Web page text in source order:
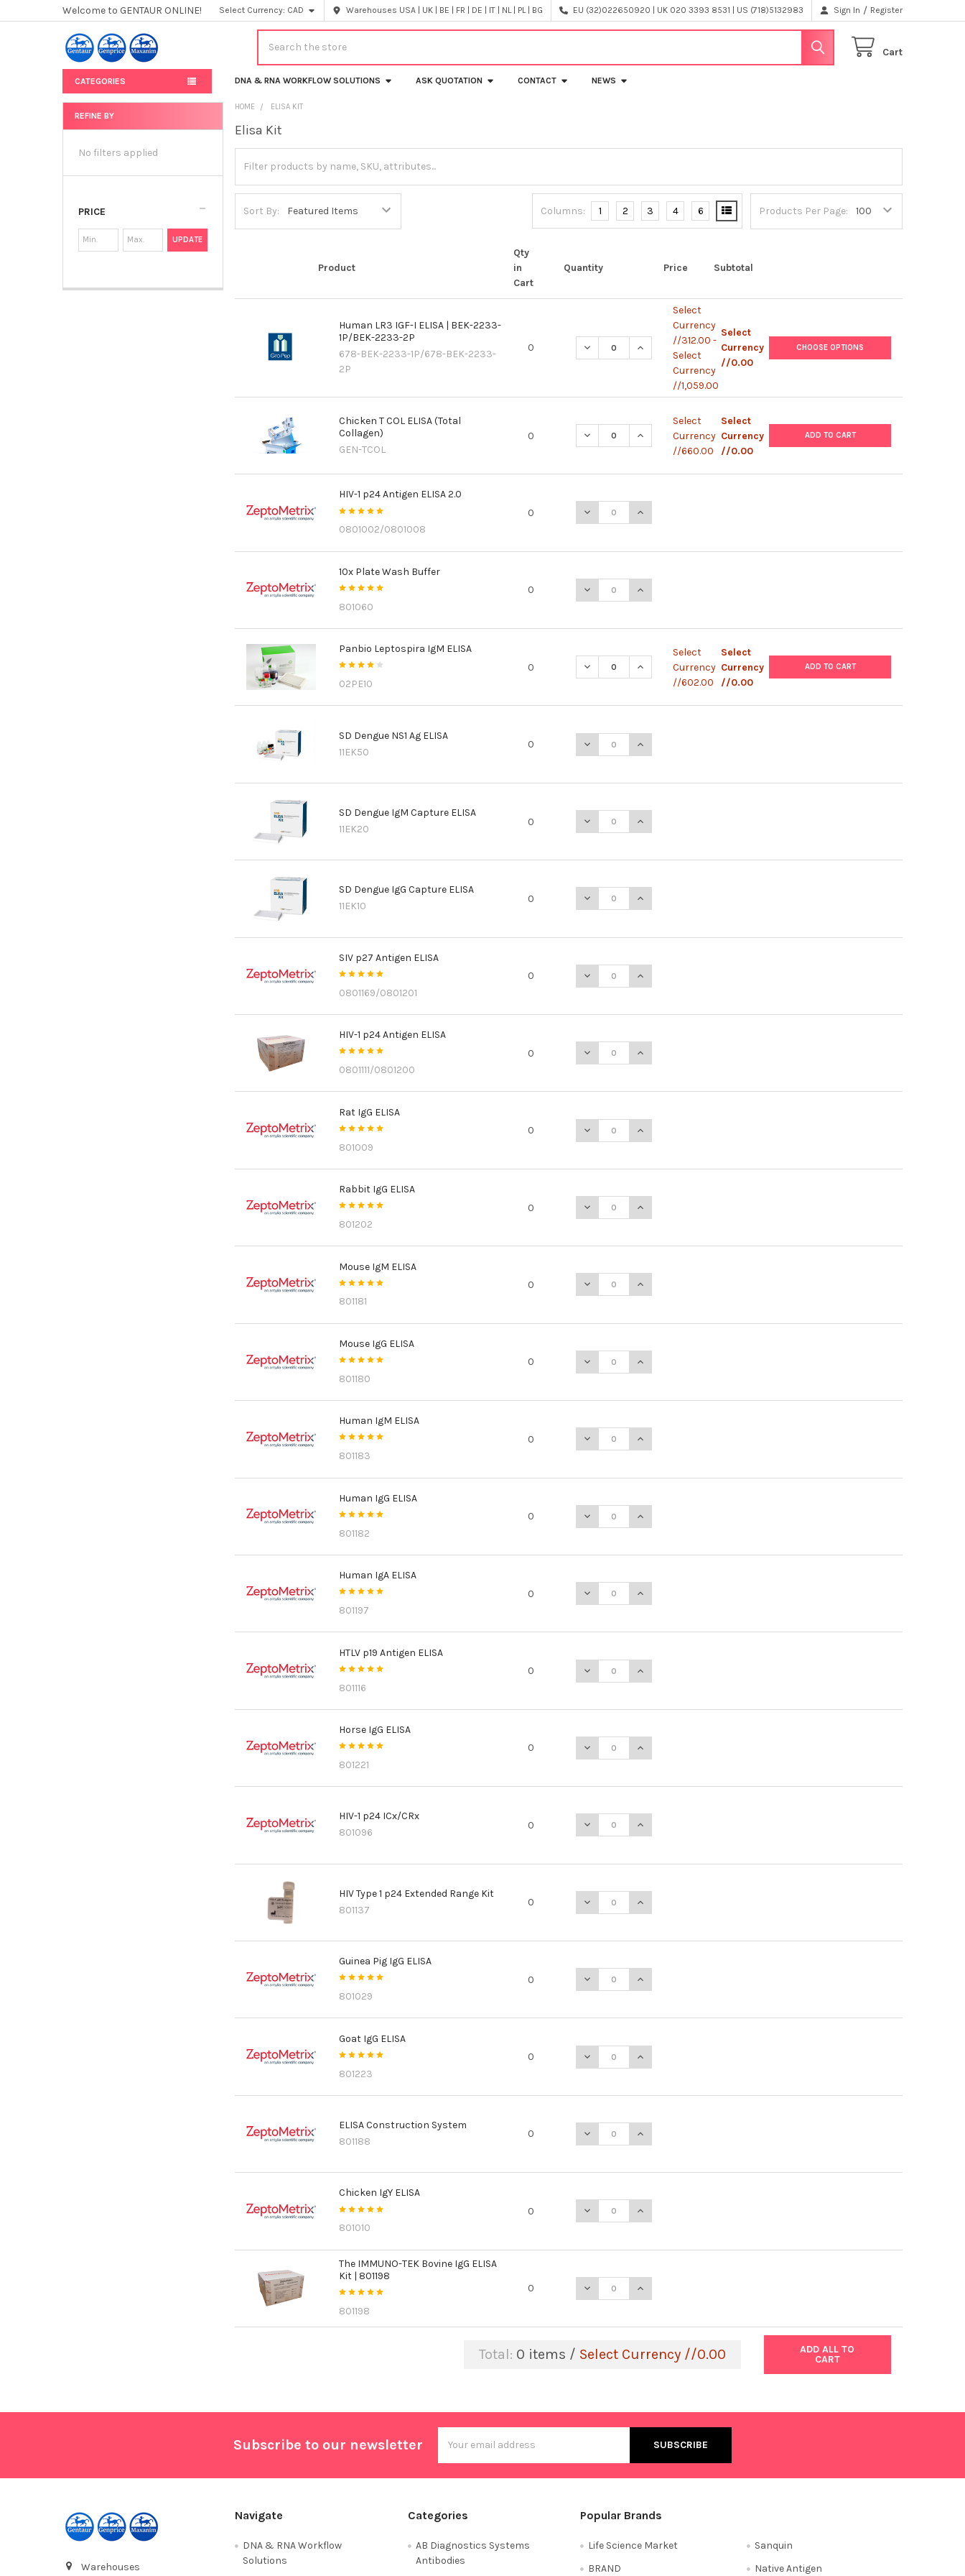
Welcome to GENTAUR ONLINE! Select Currency: CAD Warehouses USA | UK | BE | FR | DE | IT | NL | PL | BG EU (32)022650920 | UK 020 3393 8531 | US (718)5132983 Sign In / Register
Cart
CATEGORIES DNA & RNA WORKFLOW SOLUTIONS ASK QUOTATION CONTACT NEWS
Sidebar
REFINE BY
No filters applied
PRICE
UPDATE
HOME ELISA KIT
Elisa Kit
Sort By: Products Per Page:
Columns: 1 2 3 4 6
Product
Qty
in
Cart
Quantity Price Subtotal
Human LR3 IGF-I ELISA | BEK-2233-
1P/BEK-2233-2P
678-BEK-2233-1P/678-BEK-2233-
2P
0 DECREASE QUANTITY OF HUMAN LR3 IGF-I ELISA | BEK-2233-1P/BEK-2233-2P
INCREASE QUANTITY OF HUMAN LR3 IGF-I ELISA | BEK-2233-1P/
Select
Currency
//312.00 -
Select
Currency
//1,059.00
Select
Currency
//0.00
CHOOSE OPTIONS
Chicken T COL ELISA (Total
Collagen)
GEN-TCOL
0 DECREASE QUANTITY OF CHICKEN T COL ELISA (TOTAL COLLAGEN)
INCREASE QUANTITY OF CHICKEN T COL ELISA (TOTAL COLLAGEN)
Select
Currency
//660.00
Select
Currency
//0.00
ADD TO CART
HIV-1 p24 Antigen ELISA 2.0
0801002/0801008
0 DECREASE QUANTITY OF HIV-1 P24 ANTIGEN ELISA 2.0
INCREASE QUANTITY OF HIV-1 P24 ANTIGEN ELISA 2.0
10x Plate Wash Buffer
801060
0 DECREASE QUANTITY OF 10X PLATE WASH BUFFER
INCREASE QUANTITY OF 10X PLATE WASH BUFFER
Panbio Leptospira IgM ELISA
02PE10
0 DECREASE QUANTITY OF PANBIO LEPTOSPIRA IGM ELISA
INCREASE QUANTITY OF PANBIO LEPTOSPIRA IGM ELISA
Select
Currency
//602.00
Select
Currency
//0.00
ADD TO CART
SD Dengue NS1 Ag ELISA
11EK50
0 DECREASE QUANTITY OF SD DENGUE NS1 AG ELISA
INCREASE QUANTITY OF SD DENGUE NS1 AG ELISA
SD Dengue IgM Capture ELISA
11EK20
0 DECREASE QUANTITY OF SD DENGUE IGM CAPTURE ELISA
INCREASE QUANTITY OF SD DENGUE IGM CAPTURE ELISA
SD Dengue IgG Capture ELISA
11EK10
0 DECREASE QUANTITY OF SD DENGUE IGG CAPTURE ELISA
INCREASE QUANTITY OF SD DENGUE IGG CAPTURE ELISA
SIV p27 Antigen ELISA
0801169/0801201
0 DECREASE QUANTITY OF SIV P27 ANTIGEN ELISA
INCREASE QUANTITY OF SIV P27 ANTIGEN ELISA
HIV-1 p24 Antigen ELISA
0801111/0801200
0 DECREASE QUANTITY OF HIV-1 P24 ANTIGEN ELISA
INCREASE QUANTITY OF HIV-1 P24 ANTIGEN ELISA
Rat IgG ELISA
801009
0 DECREASE QUANTITY OF RAT IGG ELISA
INCREASE QUANTITY OF RAT IGG ELISA
Rabbit IgG ELISA
801202
0 DECREASE QUANTITY OF RABBIT IGG ELISA
INCREASE QUANTITY OF RABBIT IGG ELISA
Mouse IgM ELISA
801181
0 DECREASE QUANTITY OF MOUSE IGM ELISA
INCREASE QUANTITY OF MOUSE IGM ELISA
Mouse IgG ELISA
801180
0 DECREASE QUANTITY OF MOUSE IGG ELISA
INCREASE QUANTITY OF MOUSE IGG ELISA
Human IgM ELISA
801183
0 DECREASE QUANTITY OF HUMAN IGM ELISA
INCREASE QUANTITY OF HUMAN IGM ELISA
Human IgG ELISA
801182
0 DECREASE QUANTITY OF HUMAN IGG ELISA
INCREASE QUANTITY OF HUMAN IGG ELISA
Human IgA ELISA
801197
0 DECREASE QUANTITY OF HUMAN IGA ELISA
INCREASE QUANTITY OF HUMAN IGA ELISA
HTLV p19 Antigen ELISA
801116
0 DECREASE QUANTITY OF HTLV P19 ANTIGEN ELISA
INCREASE QUANTITY OF HTLV P19 ANTIGEN ELISA
Horse IgG ELISA
801221
0 DECREASE QUANTITY OF HORSE IGG ELISA
INCREASE QUANTITY OF HORSE IGG ELISA
HIV-1 p24 ICx/CRx
801096
0 DECREASE QUANTITY OF HIV-1 P24 ICX/CRX
INCREASE QUANTITY OF HIV-1 P24 ICX/CRX
HIV Type 1 p24 Extended Range Kit
801137
0 DECREASE QUANTITY OF HIV TYPE 1 P24 EXTENDED RANGE KIT
INCREASE QUANTITY OF HIV TYPE 1 P24 EXTENDED RANGE KIT
Guinea Pig IgG ELISA
801029
0 DECREASE QUANTITY OF GUINEA PIG IGG ELISA
INCREASE QUANTITY OF GUINEA PIG IGG ELISA
Goat IgG ELISA
801223
0 DECREASE QUANTITY OF GOAT IGG ELISA
INCREASE QUANTITY OF GOAT IGG ELISA
ELISA Construction System
801188
0 DECREASE QUANTITY OF ELISA CONSTRUCTION SYSTEM
INCREASE QUANTITY OF ELISA CONSTRUCTION SYSTEM
Chicken IgY ELISA
801010
0 DECREASE QUANTITY OF CHICKEN IGY ELISA
INCREASE QUANTITY OF CHICKEN IGY ELISA
The IMMUNO-TEK Bovine IgG ELISA
Kit | 801198
801198
0 DECREASE QUANTITY OF THE IMMUNO-TEK BOVINE IGG ELISA KIT | 801198
INCREASE QUANTITY OF THE IMMUNO-TEK BOVINE IGG ELISA KIT |
Total: 0 items / Select Currency //0.00
ADD ALL TO
CART
Subscribe to our newsletter
Address
Warehouses
Navigate
DNA & RNA Workflow
Solutions
Categories
AB Diagnostics Systems
Antibodies
Popular Brands
Life Science Market
BRAND
Sanquin
Native Antigen